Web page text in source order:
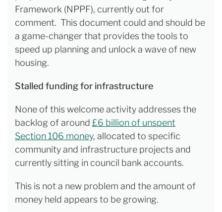
Framework (NPPF), currently out for
comment. This document could and should be
a game-changer that provides the tools to
speed up planning and unlock a wave of new
housing.
Stalled funding for infrastructure
None of this welcome activity addresses the
backlog of around £6 billion of unspent
Section 106 money, allocated to specific
community and infrastructure projects and
currently sitting in council bank accounts.
This is not a new problem and the amount of
money held appears to be growing.